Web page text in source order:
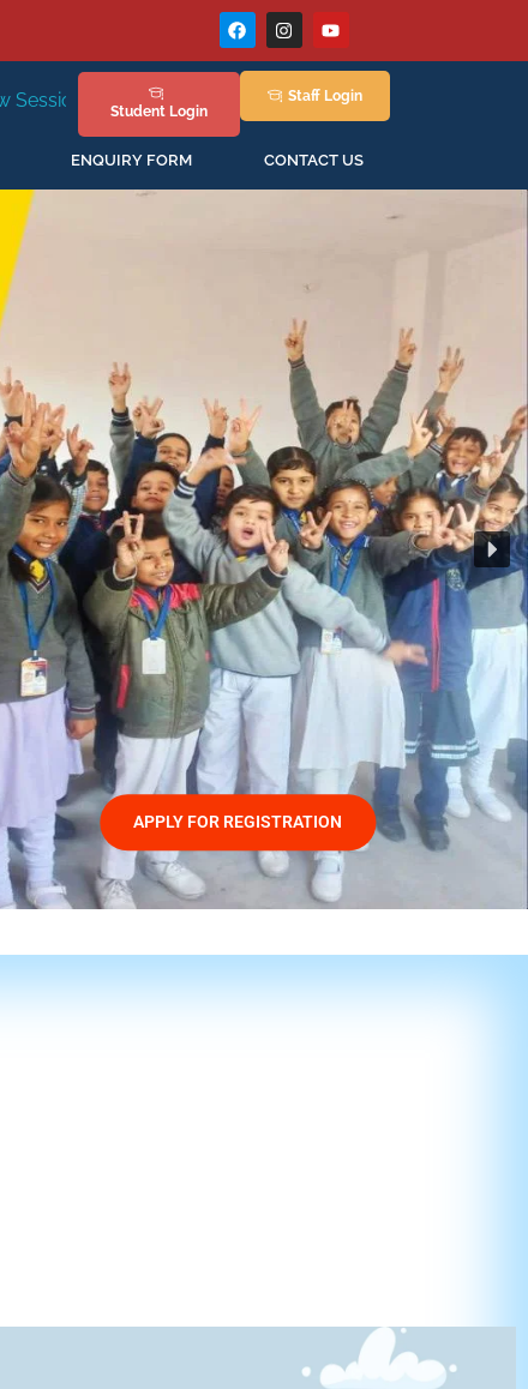
New Session Staring in April'2026
Student Login
Staff Login
ENQUIRY FORM CONTACT US
APPLY FOR REGISTRATION